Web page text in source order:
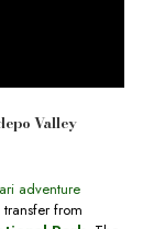
Valley
adventure
from